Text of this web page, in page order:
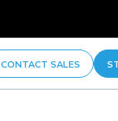
CONTACT SALES